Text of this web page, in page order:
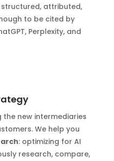
attributed,
to be cited by
Perplexity, and
new intermediaries
We help you
: optimizing for AI
research, compare,